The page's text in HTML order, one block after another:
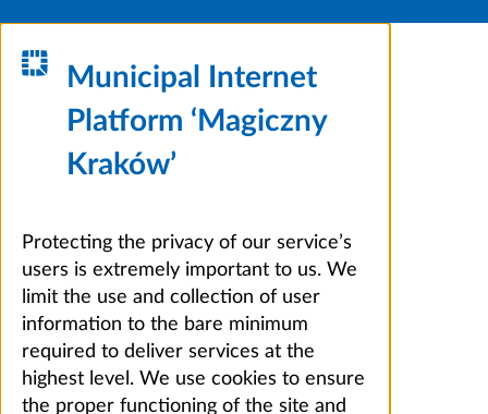
Municipal Internet
Platform ‘Magiczny
Kraków’
Protecting the privacy of our service’s
users is extremely important to us. We
limit the use and collection of user
information to the bare minimum
required to deliver services at the
highest level. We use cookies to ensure
the proper functioning of the site and